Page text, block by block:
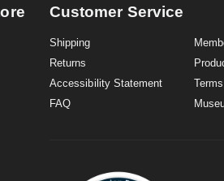
Customer Service
Shipping
Returns
Accessibility Statement
FAQ